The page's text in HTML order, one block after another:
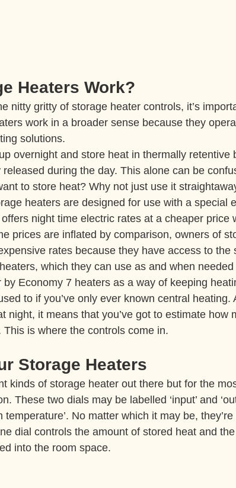
Heaters Work?
nitty gritty of storage heater controls, it’s
work in a broader sense because they
solutions.
overnight and store heat in thermally retentive
during the day. This alone can be
to store heat? Why not just use it
heaters are designed for use with a special
night time electric rates at a cheaper price
prices are inflated by comparison, owners of
rates because they have access to the
which they can use as and when
Economy 7 heaters as a way of keeping
to if you’ve only ever known central heating.
night, it means that you’ve got to estimate how
is where the controls come in.
Storage Heaters
kinds of storage heater out there but for the
These two dials may be labelled ‘input’ and
temperature’. No matter which it may be,
dial controls the amount of stored heat and
into the room space.